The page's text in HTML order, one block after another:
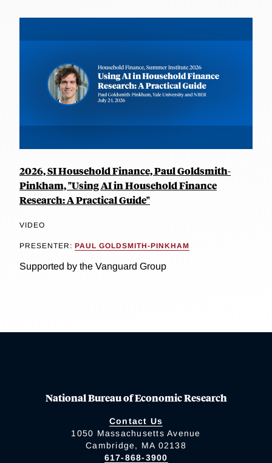
2026, SI Household Finance, Paul Goldsmith-
Pinkham, "Using AI in Household Finance
Research: A Practical Guide"
VIDEO
PRESENTER: PAUL GOLDSMITH-PINKHAM
Supported by the Vanguard Group
National Bureau of Economic Research
Contact Us
1050 Massachusetts Avenue
Cambridge, MA 02138
617-868-3900